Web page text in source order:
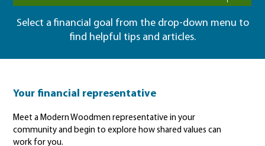
Select a financial goal from the drop-down menu to
find helpful tips and articles.
Your financial representative
Meet a Modern Woodmen representative in your
community and begin to explore how shared values can
work for you.